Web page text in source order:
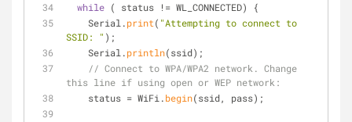
while ( status != WL_CONNECTED) {
    Serial.
print( "Attempting to connect to
SSID: " );
    Serial.
println(ssid);
// Connect to WPA/WPA2 network. Change
this line if using open or WEP network:
    status = WiFi.
begin(ssid, pass);